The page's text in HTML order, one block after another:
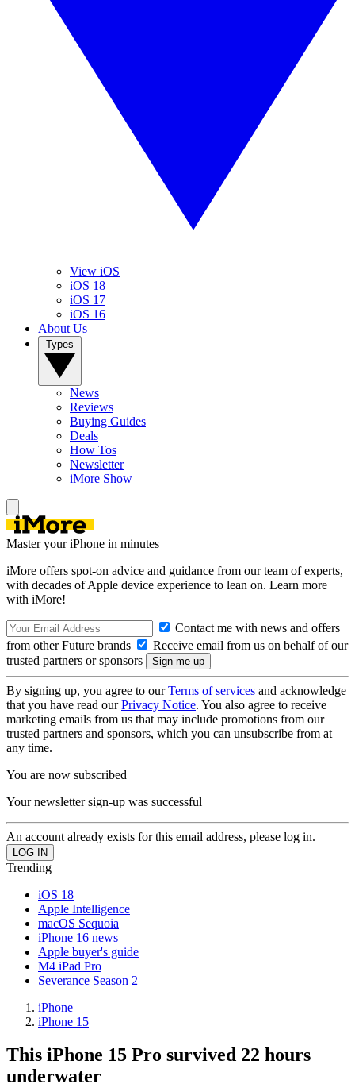
View iOS
iOS 18
iOS 17
iOS 16
About Us
News
Reviews
Buying Guides
Deals
How Tos
Newsletter
iMore Show
Master your iPhone in minutes
iMore offers spot-on advice and guidance from our team of experts,
with decades of Apple device experience to lean on. Learn more
with iMore!
Contact me with news and offers
from other Future brands
Receive email from us on behalf of our
trusted partners or sponsors
By signing up, you agree to ourTerms of services and acknowledge
that you have read ourPrivacy Notice. You also agree to receive
marketing emails from us that may include promotions from our
trusted partners and sponsors, which you can unsubscribe from at
any time.
You are now subscribed
Your newsletter sign-up was successful
An account already exists for this email address, please log in.
Trending
iOS 18
Apple Intelligence
macOS Sequoia
iPhone 16 news
Apple buyer's guide
M4 iPad Pro
Severance Season 2
iPhone
iPhone 15
This iPhone 15 Pro survived 22 hours
underwater